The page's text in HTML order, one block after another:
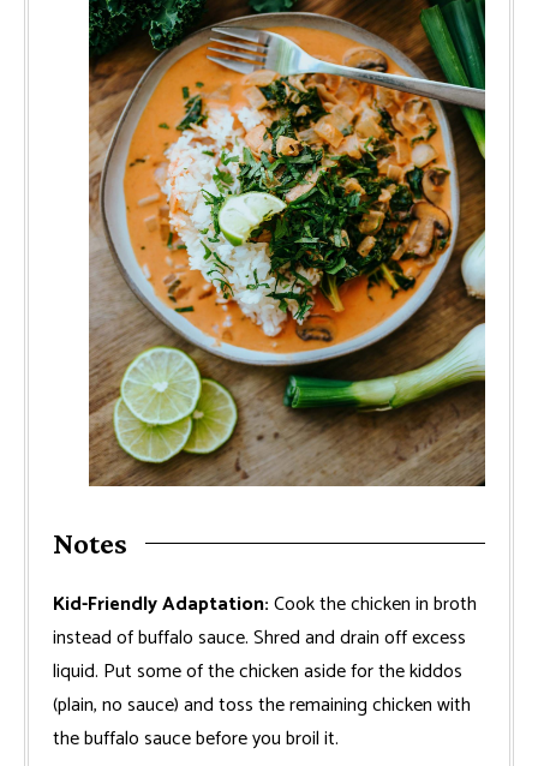
Notes
Kid-Friendly Adaptation:Cook the chicken in broth
instead of buffalo sauce. Shred and drain off excess
liquid. Put some of the chicken aside for the kiddos
(plain, no sauce) and toss the remaining chicken with
the buffalo sauce before you broil it.